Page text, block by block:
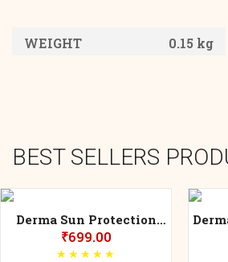
WEIGHT 0.15 kg
BEST SELLERS
Derma Sun Protection
30++ Spf UVA/UVB IR-A
₹699.00
★ ★ ★ ★ ★